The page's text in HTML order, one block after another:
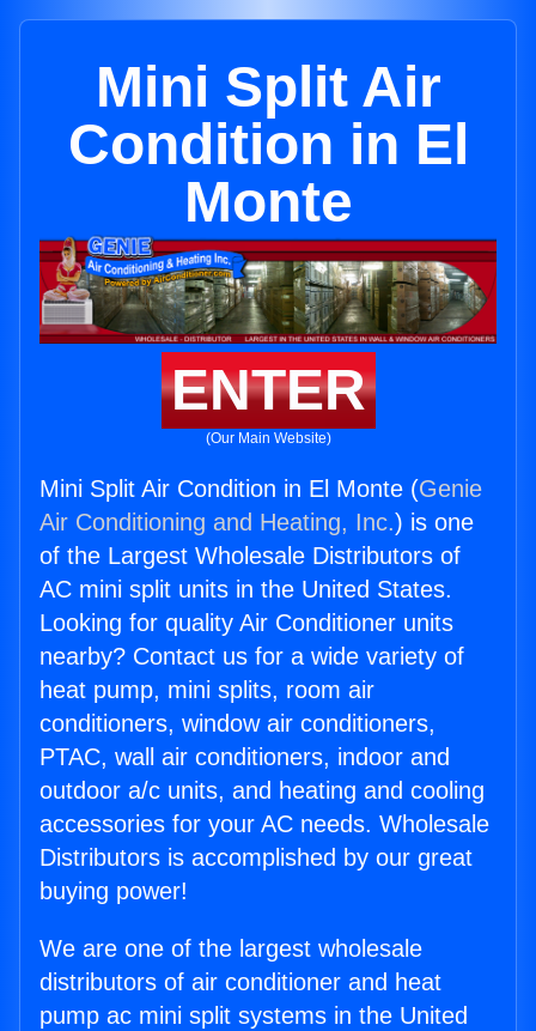
Mini Split Air
Condition in El
Monte
ENTER
(Our Main Website)
Mini Split Air Condition in El Monte (Genie
Air Conditioning and Heating, Inc.) is one
of the Largest Wholesale Distributors of
AC mini split units in the United States.
Looking for quality Air Conditioner units
nearby? Contact us for a wide variety of
heat pump, mini splits, room air
conditioners, window air conditioners,
PTAC, wall air conditioners, indoor and
outdoor a/c units, and heating and cooling
accessories for your AC needs. Wholesale
Distributors is accomplished by our great
buying power!
We are one of the largest wholesale
distributors of air conditioner and heat
pump ac mini split systems in the United